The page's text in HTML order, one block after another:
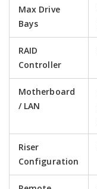
Max Drive
Bays
RAID
Controller
Motherboard
/ LAN
Riser
Configuration